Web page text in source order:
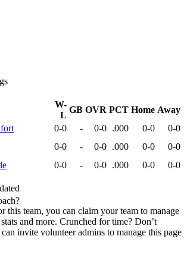
W-
L
GB OVR PCT Home Away
0-0 - 0-0 .000 0-0
0-0
0-0 - 0-0 .000 0-0
0-0
0-0 - 0-0 .000 0-0
0-0
this team, you can claim your team to manage
and more. Crunched for time? Don’t
invite volunteer admins to manage this page